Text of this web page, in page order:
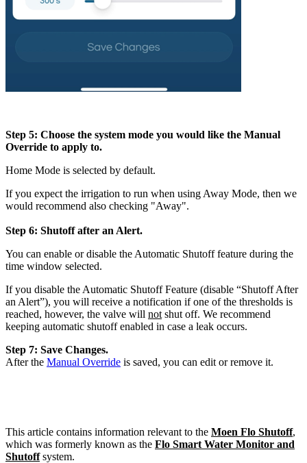
Step 5: Choose the system mode you would like the Manual
Override to apply to.
Home Mode is selected by default.
If you expect the irrigation to run when using Away Mode, then we
would recommend also checking "Away".
Step 6: Shutoff after an Alert.
You can enable or disable the Automatic Shutoff feature during the
time window selected.
If you disable the Automatic Shutoff Feature (disable “Shutoff After
an Alert”), you will receive a notification if one of the thresholds is
reached, however, the valve will not shut off. We recommend
keeping automatic shutoff enabled in case a leak occurs.
Step 7: Save Changes.
After the Manual Override is saved, you can edit or remove it.
This article contains information relevant to the Moen Flo Shutoff,
which was formerly known as the Flo Smart Water Monitor and
Shutoffsystem.